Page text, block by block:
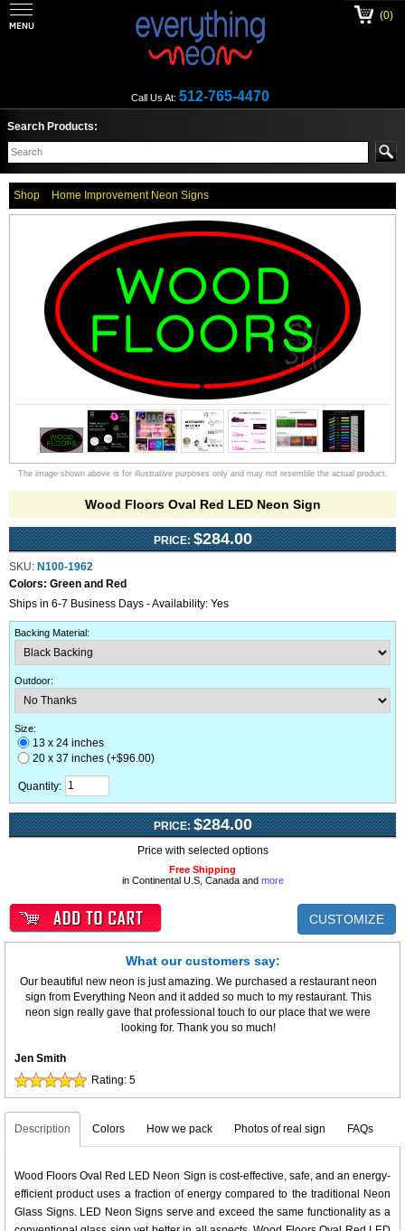
Call Us At: 512-765-4470
(0)
Search Products:
Shop Home Improvement Neon Signs
The image shown above is for illustrative purposes only and may not resemble the actual product.
Wood Floors Oval Red LED Neon Sign
PRICE: $284.00
SKU: N100-1962
Colors: Green and Red
Ships in 6-7 Business Days - Availability: Yes
Backing Material:
Outdoor:
Size:
13 x 24 inches
20 x 37 inches (+$96.00)
Quantity:
PRICE: $284.00
Price with selected options
Free Shipping
in Continental U.S, Canada and more
CUSTOMIZE
What our customers say:
Our beautiful new neon is just amazing. We purchased a restaurant neon
sign from Everything Neon and it added so much to my restaurant. This
neon sign really gave that professional touch to our place that we were
looking for. Thank you so much!
Jen Smith
Rating: 5
Description Colors How we pack Photos of real sign FAQs
Wood Floors Oval Red LED Neon Sign is cost-effective, safe, and an energy-
efficient product uses a fraction of energy compared to the traditional Neon
Glass Signs. LED Neon Signs serve and exceed the same functionality as a